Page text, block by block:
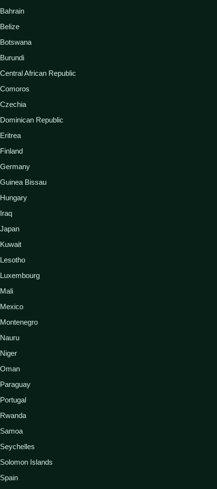
Bahrain
Belize
Botswana
Burundi
Central African Republic
Comoros
Czechia
Dominican Republic
Eritrea
Finland
Germany
Guinea Bissau
Hungary
Iraq
Japan
Kuwait
Lesotho
Luxembourg
Mali
Mexico
Montenegro
Nauru
Niger
Oman
Paraguay
Portugal
Rwanda
Samoa
Seychelles
Solomon Islands
Spain